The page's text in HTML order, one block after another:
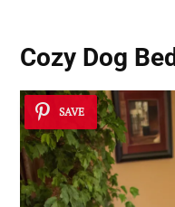
Cozy Dog Bed
SAVE